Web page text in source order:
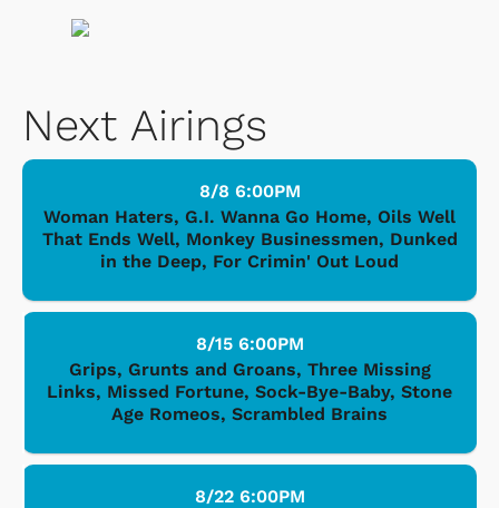
Next Airings
8/8 6:00PM
Woman Haters, G.I. Wanna Go Home, Oils Well
That Ends Well, Monkey Businessmen, Dunked
in the Deep, For Crimin' Out Loud
8/15 6:00PM
Grips, Grunts and Groans, Three Missing
Links, Missed Fortune, Sock-Bye-Baby, Stone
Age Romeos, Scrambled Brains
8/22 6:00PM